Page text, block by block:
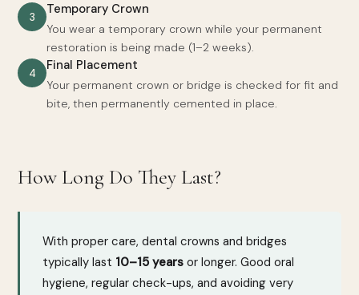
3 Temporary Crown
You wear a temporary crown while your permanent
restoration is being made (1–2 weeks).
4 Final Placement
Your permanent crown or bridge is checked for fit and
bite, then permanently cemented in place.
How Long Do They Last?
With proper care, dental crowns and bridges
typically last 10–15 years or longer. Good oral
hygiene, regular check-ups, and avoiding very